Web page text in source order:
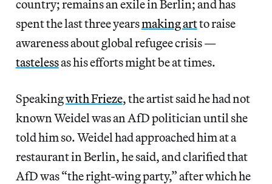
country; remains an exile in Berlin; and has
spent the last three yearsmaking artto raise
awareness about global refugee crisis —
tastelessas his efforts might be at times.
Speakingwith Frieze, the artist said he had not
known Weidel was an AfD politician until she
told him so. Weidel had approached him at a
restaurant in Berlin, he said, and clarified that
AfD was “the right-wing party,” after which he